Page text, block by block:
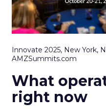
Innovate 2025, New York,
AMZSummits.com
What
right now